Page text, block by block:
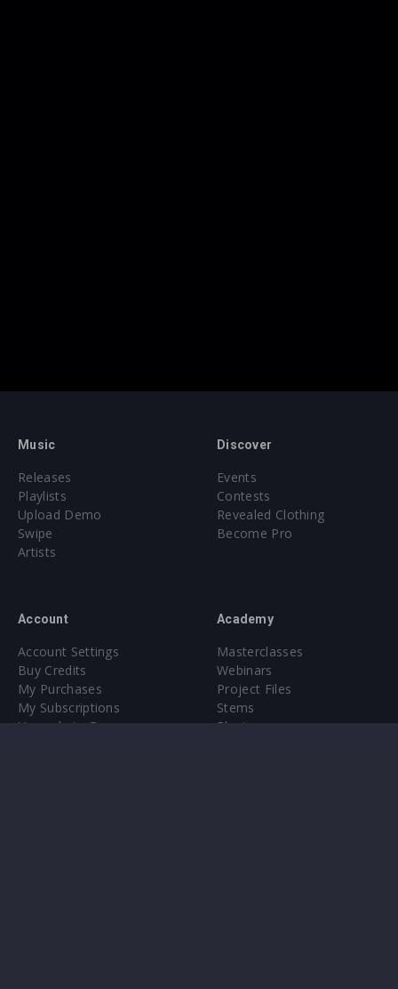
Music
Releases
Playlists
Upload Demo
Swipe
Artists
Discover
Events
Contests
Revealed Clothing
Become Pro
Account
Account Settings
Buy Credits
My Purchases
My Subscriptions
Upgrade to Pro
Academy
Masterclasses
Webinars
Project Files
Stems
Plugin